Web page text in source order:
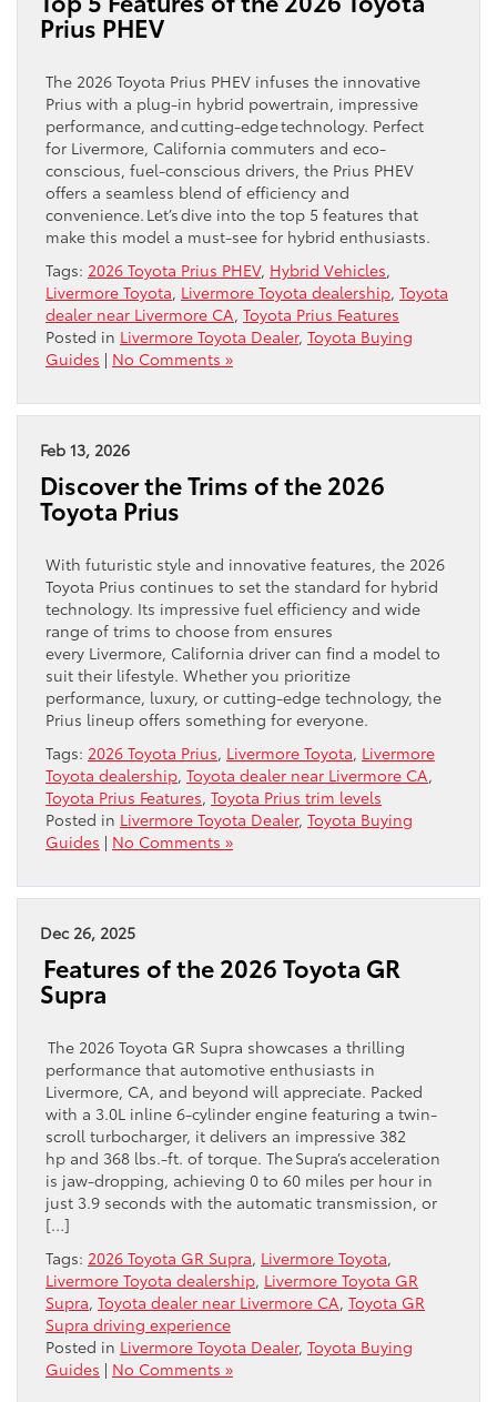
Prius PHEV
The 2026 Toyota Prius PHEV infuses the innovative
Prius with a plug-in hybrid powertrain, impressive
performance, and cutting-edge technology. Perfect
for Livermore, California commuters and eco-
conscious, fuel-conscious drivers, the Prius PHEV
offers a seamless blend of efficiency and
convenience. Let’s dive into the top 5 features that
make this model a must-see for hybrid enthusiasts.
Tags: 2026 Toyota Prius PHEV, Hybrid Vehicles,
Livermore Toyota, Livermore Toyota dealership, Toyota
dealer near Livermore CA, Toyota Prius Features
Posted in Livermore Toyota Dealer, Toyota Buying
Guides | No Comments »
Feb 13, 2026
Discover the Trims of the 2026
Toyota Prius
With futuristic style and innovative features, the 2026
Toyota Prius continues to set the standard for hybrid
technology. Its impressive fuel efficiency and wide
range of trims to choose from ensures
every Livermore, California driver can find a model to
suit their lifestyle. Whether you prioritize
performance, luxury, or cutting-edge technology, the
Prius lineup offers something for everyone.
Tags: 2026 Toyota Prius, Livermore Toyota, Livermore
Toyota dealership, Toyota dealer near Livermore CA,
Toyota Prius Features, Toyota Prius trim levels
Posted in Livermore Toyota Dealer, Toyota Buying
Guides | No Comments »
Dec 26, 2025
Features of the 2026 Toyota GR
Supra
The 2026 Toyota GR Supra showcases a thrilling
performance that automotive enthusiasts in
Livermore, CA, and beyond will appreciate. Packed
with a 3.0L inline 6-cylinder engine featuring a twin-
scroll turbocharger, it delivers an impressive 382
hp and 368 lbs.-ft. of torque. The Supra’s acceleration
is jaw-dropping, achieving 0 to 60 miles per hour in
just 3.9 seconds with the automatic transmission, or
[…]
Tags: 2026 Toyota GR Supra, Livermore Toyota,
Livermore Toyota dealership, Livermore Toyota GR
Supra, Toyota dealer near Livermore CA, Toyota GR
Supra driving experience
Posted in Livermore Toyota Dealer, Toyota Buying
Guides | No Comments »